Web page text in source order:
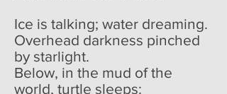
Ice is talking; water dreaming.
Overhead darkness pinched
by starlight.
Below, in the mud of the
world, turtle sleeps: